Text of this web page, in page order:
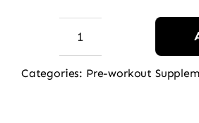
NOW
Kelp
Categories: Pre-workout